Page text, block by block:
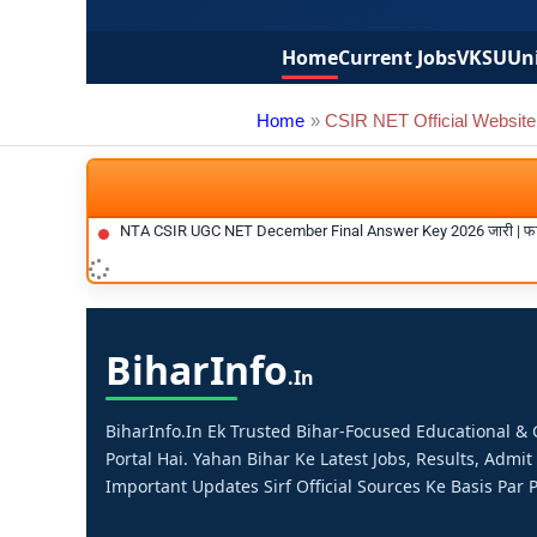
HomeCurrent JobsVKSU
Home CSIR NET Official Website
NTA CSIR UGC NET December Final Answer Key 2026 जारी
BiharInfo.in
BiharInfo.in Ek Trusted Bihar-Focused Educational
Portal Hai. Yahan Bihar Ke Latest Jobs, Results,
Important Updates Sirf Official Sources Ke Basis Par